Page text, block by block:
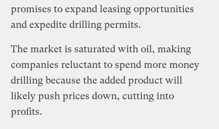
promises to expand leasing opportunities
and expedite drilling permits.
The market is saturated with oil, making
companies reluctant to spend more money
drilling because the added product will
likely push prices down, cutting into
profits.